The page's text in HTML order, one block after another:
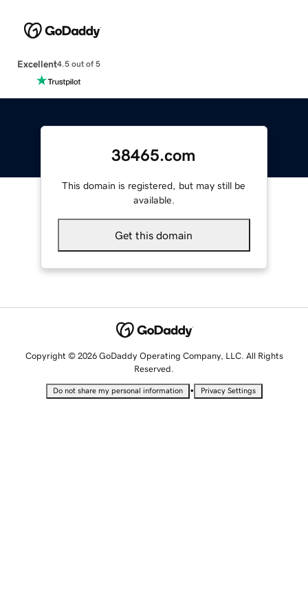
Excellent4.5 out of 5
38465.com
This domain is registered, but may still be
available.
Get this domain
Copyright © 2026 GoDaddy Operating Company, LLC. All Rights
Reserved.
Do not share my personal information • Privacy Settings